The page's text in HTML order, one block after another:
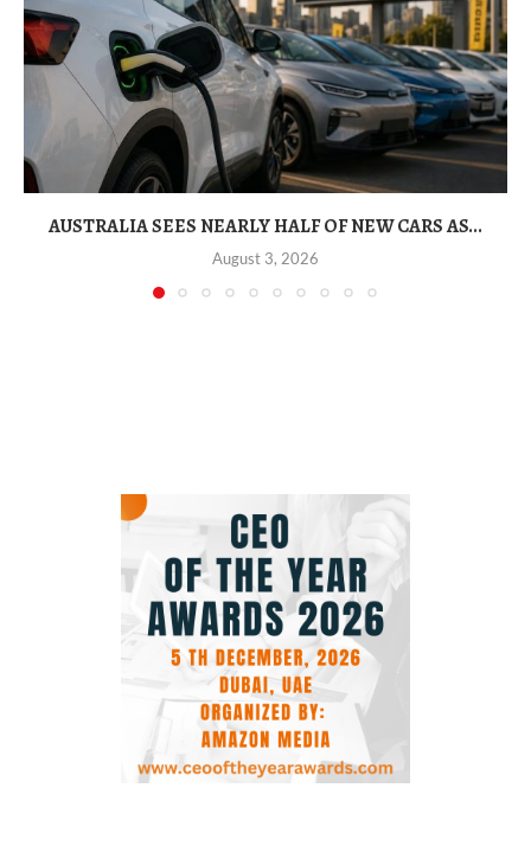
AUSTRALIA SEES NEARLY HALF OF NEW CARS AS...
August 3, 2026